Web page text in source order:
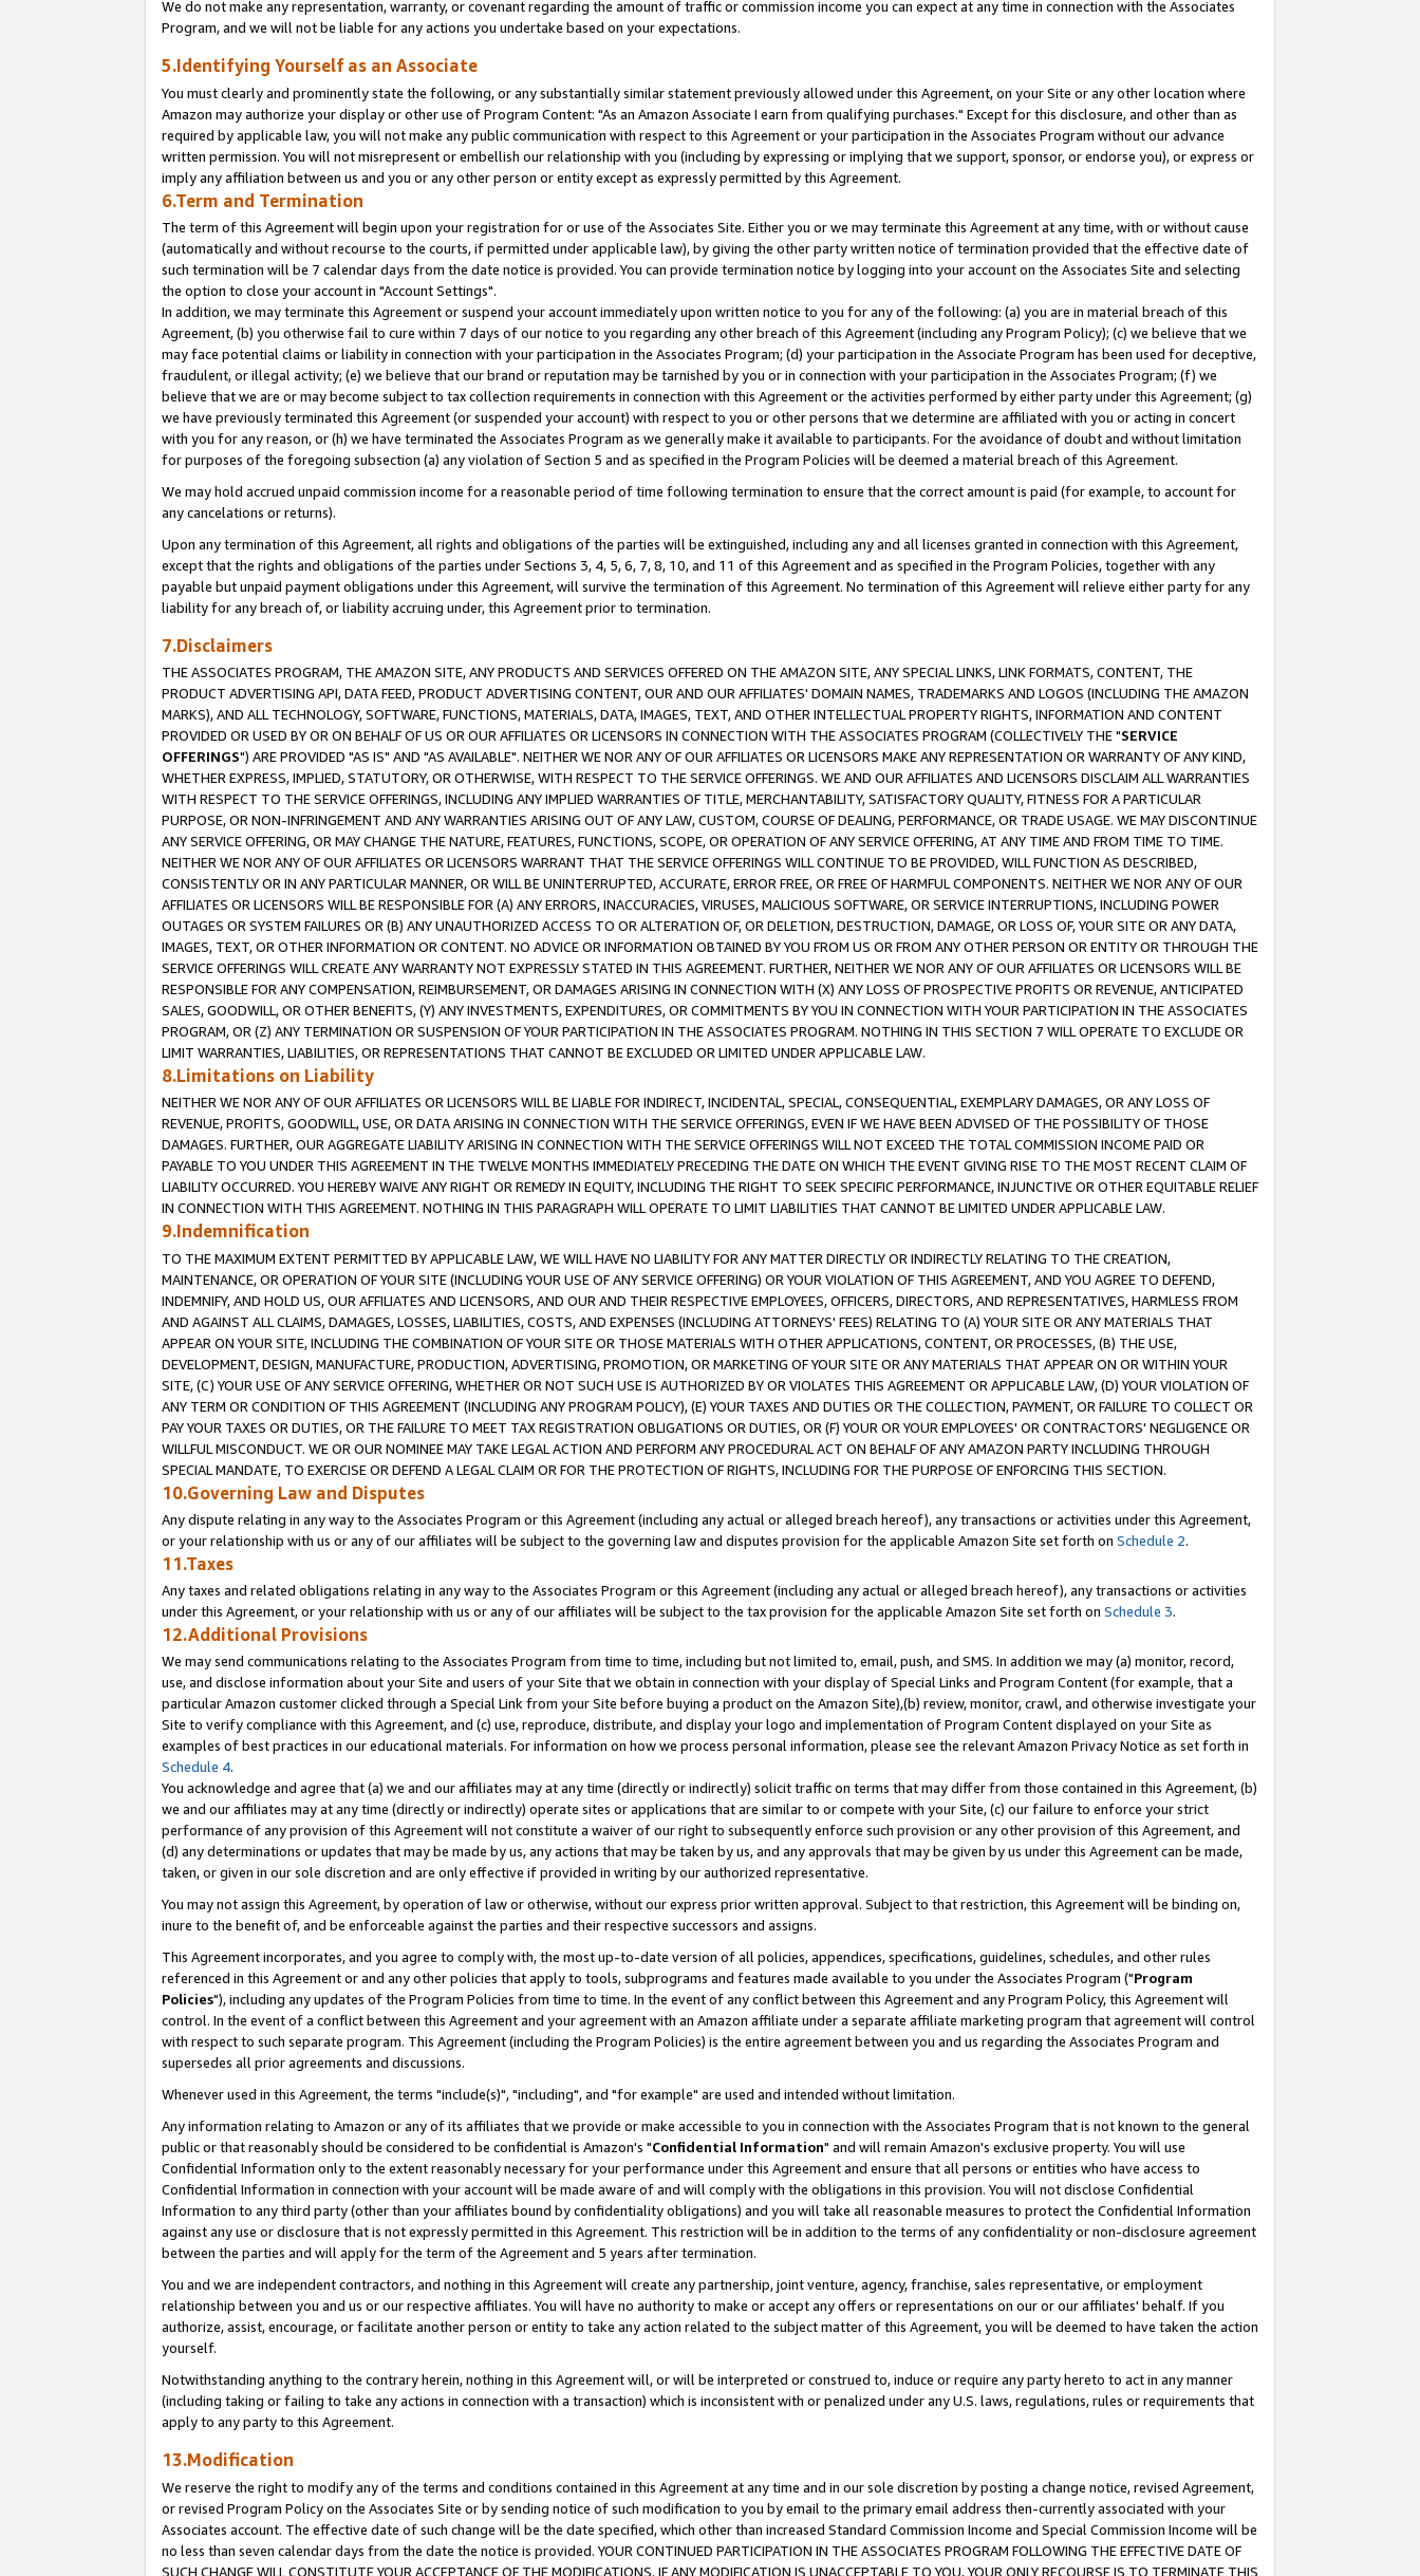
We do not make any representation, warranty, or covenant regarding the amount of traffic or commission income you can expect at any time in connection with the Associates
Program, and we will not be liable for any actions you undertake based on your expectations.
5.Identifying Yourself as an Associate
You must clearly and prominently state the following, or any substantially similar statement previously allowed under this Agreement, on your Site or any other location where
Amazon may authorize your display or other use of Program Content: "As an Amazon Associate I earn from qualifying purchases." Except for this disclosure, and other than as
required by applicable law, you will not make any public communication with respect to this Agreement or your participation in the Associates Program without our advance
written permission. You will not misrepresent or embellish our relationship with you (including by expressing or implying that we support, sponsor, or endorse you), or express or
imply any affiliation between us and you or any other person or entity except as expressly permitted by this Agreement.
6.Term and Termination
The term of this Agreement will begin upon your registration for or use of the Associates Site. Either you or we may terminate this Agreement at any time, with or without cause
(automatically and without recourse to the courts, if permitted under applicable law), by giving the other party written notice of termination provided that the effective date of
such termination will be 7 calendar days from the date notice is provided. You can provide termination notice by logging into your account on the Associates Site and selecting
the option to close your account in "Account Settings".
In addition, we may terminate this Agreement or suspend your account immediately upon written notice to you for any of the following: (a) you are in material breach of this
Agreement, (b) you otherwise fail to cure within 7 days of our notice to you regarding any other breach of this Agreement (including any Program Policy); (c) we believe that we
may face potential claims or liability in connection with your participation in the Associates Program; (d) your participation in the Associate Program has been used for deceptive,
fraudulent, or illegal activity; (e) we believe that our brand or reputation may be tarnished by you or in connection with your participation in the Associates Program; (f) we
believe that we are or may become subject to tax collection requirements in connection with this Agreement or the activities performed by either party under this Agreement; (g)
we have previously terminated this Agreement (or suspended your account) with respect to you or other persons that we determine are affiliated with you or acting in concert
with you for any reason, or (h) we have terminated the Associates Program as we generally make it available to participants. For the avoidance of doubt and without limitation
for purposes of the foregoing subsection (a) any violation of Section 5 and as specified in the Program Policies will be deemed a material breach of this Agreement.
We may hold accrued unpaid commission income for a reasonable period of time following termination to ensure that the correct amount is paid (for example, to account for
any cancelations or returns).
Upon any termination of this Agreement, all rights and obligations of the parties will be extinguished, including any and all licenses granted in connection with this Agreement,
except that the rights and obligations of the parties under Sections 3, 4, 5, 6, 7, 8, 10, and 11 of this Agreement and as specified in the Program Policies, together with any
payable but unpaid payment obligations under this Agreement, will survive the termination of this Agreement. No termination of this Agreement will relieve either party for any
liability for any breach of, or liability accruing under, this Agreement prior to termination.
7.Disclaimers
THE ASSOCIATES PROGRAM, THE AMAZON SITE, ANY PRODUCTS AND SERVICES OFFERED ON THE AMAZON SITE, ANY SPECIAL LINKS, LINK FORMATS, CONTENT, THE
PRODUCT ADVERTISING API, DATA FEED, PRODUCT ADVERTISING CONTENT, OUR AND OUR AFFILIATES' DOMAIN NAMES, TRADEMARKS AND LOGOS (INCLUDING THE AMAZON
MARKS), AND ALL TECHNOLOGY, SOFTWARE, FUNCTIONS, MATERIALS, DATA, IMAGES, TEXT, AND OTHER INTELLECTUAL PROPERTY RIGHTS, INFORMATION AND CONTENT
PROVIDED OR USED BY OR ON BEHALF OF US OR OUR AFFILIATES OR LICENSORS IN CONNECTION WITH THE ASSOCIATES PROGRAM (COLLECTIVELY THE "SERVICE
OFFERINGS") ARE PROVIDED "AS IS" AND "AS AVAILABLE". NEITHER WE NOR ANY OF OUR AFFILIATES OR LICENSORS MAKE ANY REPRESENTATION OR WARRANTY OF ANY KIND,
WHETHER EXPRESS, IMPLIED, STATUTORY, OR OTHERWISE, WITH RESPECT TO THE SERVICE OFFERINGS. WE AND OUR AFFILIATES AND LICENSORS DISCLAIM ALL WARRANTIES
WITH RESPECT TO THE SERVICE OFFERINGS, INCLUDING ANY IMPLIED WARRANTIES OF TITLE, MERCHANTABILITY, SATISFACTORY QUALITY, FITNESS FOR A PARTICULAR
PURPOSE, OR NON-INFRINGEMENT AND ANY WARRANTIES ARISING OUT OF ANY LAW, CUSTOM, COURSE OF DEALING, PERFORMANCE, OR TRADE USAGE. WE MAY DISCONTINUE
ANY SERVICE OFFERING, OR MAY CHANGE THE NATURE, FEATURES, FUNCTIONS, SCOPE, OR OPERATION OF ANY SERVICE OFFERING, AT ANY TIME AND FROM TIME TO TIME.
NEITHER WE NOR ANY OF OUR AFFILIATES OR LICENSORS WARRANT THAT THE SERVICE OFFERINGS WILL CONTINUE TO BE PROVIDED, WILL FUNCTION AS DESCRIBED,
CONSISTENTLY OR IN ANY PARTICULAR MANNER, OR WILL BE UNINTERRUPTED, ACCURATE, ERROR FREE, OR FREE OF HARMFUL COMPONENTS. NEITHER WE NOR ANY OF OUR
AFFILIATES OR LICENSORS WILL BE RESPONSIBLE FOR (A) ANY ERRORS, INACCURACIES, VIRUSES, MALICIOUS SOFTWARE, OR SERVICE INTERRUPTIONS, INCLUDING POWER
OUTAGES OR SYSTEM FAILURES OR (B) ANY UNAUTHORIZED ACCESS TO OR ALTERATION OF, OR DELETION, DESTRUCTION, DAMAGE, OR LOSS OF, YOUR SITE OR ANY DATA,
IMAGES, TEXT, OR OTHER INFORMATION OR CONTENT. NO ADVICE OR INFORMATION OBTAINED BY YOU FROM US OR FROM ANY OTHER PERSON OR ENTITY OR THROUGH THE
SERVICE OFFERINGS WILL CREATE ANY WARRANTY NOT EXPRESSLY STATED IN THIS AGREEMENT. FURTHER, NEITHER WE NOR ANY OF OUR AFFILIATES OR LICENSORS WILL BE
RESPONSIBLE FOR ANY COMPENSATION, REIMBURSEMENT, OR DAMAGES ARISING IN CONNECTION WITH (X) ANY LOSS OF PROSPECTIVE PROFITS OR REVENUE, ANTICIPATED
SALES, GOODWILL, OR OTHER BENEFITS, (Y) ANY INVESTMENTS, EXPENDITURES, OR COMMITMENTS BY YOU IN CONNECTION WITH YOUR PARTICIPATION IN THE ASSOCIATES
PROGRAM, OR (Z) ANY TERMINATION OR SUSPENSION OF YOUR PARTICIPATION IN THE ASSOCIATES PROGRAM. NOTHING IN THIS SECTION 7 WILL OPERATE TO EXCLUDE OR
LIMIT WARRANTIES, LIABILITIES, OR REPRESENTATIONS THAT CANNOT BE EXCLUDED OR LIMITED UNDER APPLICABLE LAW.
8.Limitations on Liability
NEITHER WE NOR ANY OF OUR AFFILIATES OR LICENSORS WILL BE LIABLE FOR INDIRECT, INCIDENTAL, SPECIAL, CONSEQUENTIAL, EXEMPLARY DAMAGES, OR ANY LOSS OF
REVENUE, PROFITS, GOODWILL, USE, OR DATA ARISING IN CONNECTION WITH THE SERVICE OFFERINGS, EVEN IF WE HAVE BEEN ADVISED OF THE POSSIBILITY OF THOSE
DAMAGES. FURTHER, OUR AGGREGATE LIABILITY ARISING IN CONNECTION WITH THE SERVICE OFFERINGS WILL NOT EXCEED THE TOTAL COMMISSION INCOME PAID OR
PAYABLE TO YOU UNDER THIS AGREEMENT IN THE TWELVE MONTHS IMMEDIATELY PRECEDING THE DATE ON WHICH THE EVENT GIVING RISE TO THE MOST RECENT CLAIM OF
LIABILITY OCCURRED. YOU HEREBY WAIVE ANY RIGHT OR REMEDY IN EQUITY, INCLUDING THE RIGHT TO SEEK SPECIFIC PERFORMANCE, INJUNCTIVE OR OTHER EQUITABLE RELIEF
IN CONNECTION WITH THIS AGREEMENT. NOTHING IN THIS PARAGRAPH WILL OPERATE TO LIMIT LIABILITIES THAT CANNOT BE LIMITED UNDER APPLICABLE LAW.
9.Indemnification
TO THE MAXIMUM EXTENT PERMITTED BY APPLICABLE LAW, WE WILL HAVE NO LIABILITY FOR ANY MATTER DIRECTLY OR INDIRECTLY RELATING TO THE CREATION,
MAINTENANCE, OR OPERATION OF YOUR SITE (INCLUDING YOUR USE OF ANY SERVICE OFFERING) OR YOUR VIOLATION OF THIS AGREEMENT, AND YOU AGREE TO DEFEND,
INDEMNIFY, AND HOLD US, OUR AFFILIATES AND LICENSORS, AND OUR AND THEIR RESPECTIVE EMPLOYEES, OFFICERS, DIRECTORS, AND REPRESENTATIVES, HARMLESS FROM
AND AGAINST ALL CLAIMS, DAMAGES, LOSSES, LIABILITIES, COSTS, AND EXPENSES (INCLUDING ATTORNEYS' FEES) RELATING TO (A) YOUR SITE OR ANY MATERIALS THAT
APPEAR ON YOUR SITE, INCLUDING THE COMBINATION OF YOUR SITE OR THOSE MATERIALS WITH OTHER APPLICATIONS, CONTENT, OR PROCESSES, (B) THE USE,
DEVELOPMENT, DESIGN, MANUFACTURE, PRODUCTION, ADVERTISING, PROMOTION, OR MARKETING OF YOUR SITE OR ANY MATERIALS THAT APPEAR ON OR WITHIN YOUR
SITE, (C) YOUR USE OF ANY SERVICE OFFERING, WHETHER OR NOT SUCH USE IS AUTHORIZED BY OR VIOLATES THIS AGREEMENT OR APPLICABLE LAW, (D) YOUR VIOLATION OF
ANY TERM OR CONDITION OF THIS AGREEMENT (INCLUDING ANY PROGRAM POLICY), (E) YOUR TAXES AND DUTIES OR THE COLLECTION, PAYMENT, OR FAILURE TO COLLECT OR
PAY YOUR TAXES OR DUTIES, OR THE FAILURE TO MEET TAX REGISTRATION OBLIGATIONS OR DUTIES, OR (F) YOUR OR YOUR EMPLOYEES' OR CONTRACTORS' NEGLIGENCE OR
WILLFUL MISCONDUCT. WE OR OUR NOMINEE MAY TAKE LEGAL ACTION AND PERFORM ANY PROCEDURAL ACT ON BEHALF OF ANY AMAZON PARTY INCLUDING THROUGH
SPECIAL MANDATE, TO EXERCISE OR DEFEND A LEGAL CLAIM OR FOR THE PROTECTION OF RIGHTS, INCLUDING FOR THE PURPOSE OF ENFORCING THIS SECTION.
10.Governing Law and Disputes
Any dispute relating in any way to the Associates Program or this Agreement (including any actual or alleged breach hereof), any transactions or activities under this Agreement,
or your relationship with us or any of our affiliates will be subject to the governing law and disputes provision for the applicable Amazon Site set forth on Schedule 2.
11.Taxes
Any taxes and related obligations relating in any way to the Associates Program or this Agreement (including any actual or alleged breach hereof), any transactions or activities
under this Agreement, or your relationship with us or any of our affiliates will be subject to the tax provision for the applicable Amazon Site set forth on Schedule 3.
12.Additional Provisions
We may send communications relating to the Associates Program from time to time, including but not limited to, email, push, and SMS. In addition we may (a) monitor, record,
use, and disclose information about your Site and users of your Site that we obtain in connection with your display of Special Links and Program Content (for example, that a
particular Amazon customer clicked through a Special Link from your Site before buying a product on the Amazon Site),(b) review, monitor, crawl, and otherwise investigate your
Site to verify compliance with this Agreement, and (c) use, reproduce, distribute, and display your logo and implementation of Program Content displayed on your Site as
examples of best practices in our educational materials. For information on how we process personal information, please see the relevant Amazon Privacy Notice as set forth in
Schedule 4.
You acknowledge and agree that (a) we and our affiliates may at any time (directly or indirectly) solicit traffic on terms that may differ from those contained in this Agreement, (b)
we and our affiliates may at any time (directly or indirectly) operate sites or applications that are similar to or compete with your Site, (c) our failure to enforce your strict
performance of any provision of this Agreement will not constitute a waiver of our right to subsequently enforce such provision or any other provision of this Agreement, and
(d) any determinations or updates that may be made by us, any actions that may be taken by us, and any approvals that may be given by us under this Agreement can be made,
taken, or given in our sole discretion and are only effective if provided in writing by our authorized representative.
You may not assign this Agreement, by operation of law or otherwise, without our express prior written approval. Subject to that restriction, this Agreement will be binding on,
inure to the benefit of, and be enforceable against the parties and their respective successors and assigns.
This Agreement incorporates, and you agree to comply with, the most up-to-date version of all policies, appendices, specifications, guidelines, schedules, and other rules
referenced in this Agreement or and any other policies that apply to tools, subprograms and features made available to you under the Associates Program ("Program
Policies"), including any updates of the Program Policies from time to time. In the event of any conflict between this Agreement and any Program Policy, this Agreement will
control. In the event of a conflict between this Agreement and your agreement with an Amazon affiliate under a separate affiliate marketing program that agreement will control
with respect to such separate program. This Agreement (including the Program Policies) is the entire agreement between you and us regarding the Associates Program and
supersedes all prior agreements and discussions.
Whenever used in this Agreement, the terms "include(s)", "including", and "for example" are used and intended without limitation.
Any information relating to Amazon or any of its affiliates that we provide or make accessible to you in connection with the Associates Program that is not known to the general
public or that reasonably should be considered to be confidential is Amazon's "Confidential Information" and will remain Amazon's exclusive property. You will use
Confidential Information only to the extent reasonably necessary for your performance under this Agreement and ensure that all persons or entities who have access to
Confidential Information in connection with your account will be made aware of and will comply with the obligations in this provision. You will not disclose Confidential
Information to any third party (other than your affiliates bound by confidentiality obligations) and you will take all reasonable measures to protect the Confidential Information
against any use or disclosure that is not expressly permitted in this Agreement. This restriction will be in addition to the terms of any confidentiality or non-disclosure agreement
between the parties and will apply for the term of the Agreement and 5 years after termination.
You and we are independent contractors, and nothing in this Agreement will create any partnership, joint venture, agency, franchise, sales representative, or employment
relationship between you and us or our respective affiliates. You will have no authority to make or accept any offers or representations on our or our affiliates' behalf. If you
authorize, assist, encourage, or facilitate another person or entity to take any action related to the subject matter of this Agreement, you will be deemed to have taken the action
yourself.
Notwithstanding anything to the contrary herein, nothing in this Agreement will, or will be interpreted or construed to, induce or require any party hereto to act in any manner
(including taking or failing to take any actions in connection with a transaction) which is inconsistent with or penalized under any U.S. laws, regulations, rules or requirements that
apply to any party to this Agreement.
13.Modification
We reserve the right to modify any of the terms and conditions contained in this Agreement at any time and in our sole discretion by posting a change notice, revised Agreement,
or revised Program Policy on the Associates Site or by sending notice of such modification to you by email to the primary email address then-currently associated with your
Associates account. The effective date of such change will be the date specified, which other than increased Standard Commission Income and Special Commission Income will be
no less than seven calendar days from the date the notice is provided. YOUR CONTINUED PARTICIPATION IN THE ASSOCIATES PROGRAM FOLLOWING THE EFFECTIVE DATE OF
SUCH CHANGE WILL CONSTITUTE YOUR ACCEPTANCE OF THE MODIFICATIONS. IF ANY MODIFICATION IS UNACCEPTABLE TO YOU, YOUR ONLY RECOURSE IS TO TERMINATE THIS